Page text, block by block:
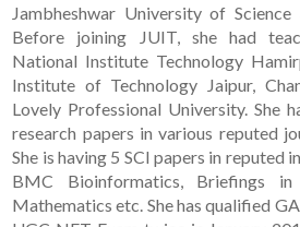
Jambheshwar University of Science
Before joining JUIT, she had
National Institute Technology
Institute of Technology Jaipur,
Lovely Professional University. She
research papers in various reputed
She is having 5 SCI papers in reputed
BMC Bioinformatics, Briefings in
Mathematics etc. She has qualified